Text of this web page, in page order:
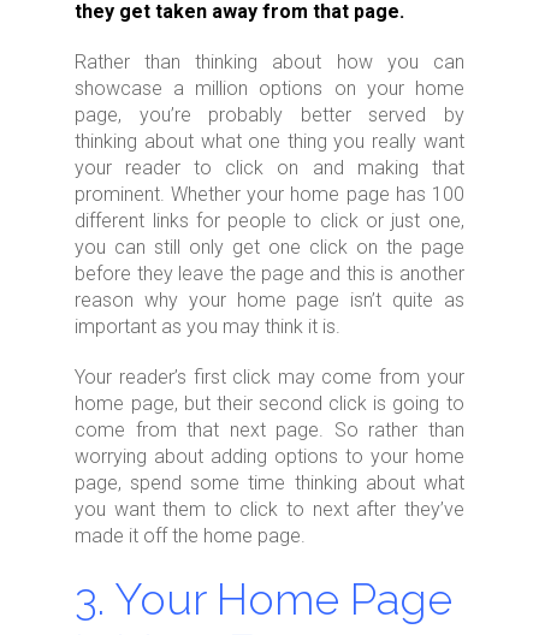
they get taken away from that page.
Rather than thinking about how you can
showcase a million options on your home
page, you’re probably better served by
thinking about what one thing you really want
your reader to click on and making that
prominent. Whether your home page has 100
different links for people to click or just one,
you can still only get one click on the page
before they leave the page and this is another
reason why your home page isn’t quite as
important as you may think it is.
Your reader’s first click may come from your
home page, but their second click is going to
come from that next page. So rather than
worrying about adding options to your home
page, spend some time thinking about what
you want them to click to next after they’ve
made it off the home page.
3. Your Home Page